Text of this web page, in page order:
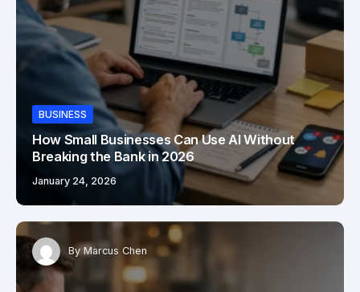
BUSINESS
How Small Businesses Can Use AI Without
Breaking the Bank in 2026
January 24, 2026
By Marcus Chen